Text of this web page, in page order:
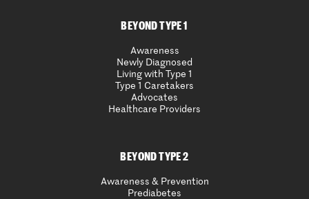
BEYOND TYPE 1
Awareness
Newly Diagnosed
Living with Type 1
Type 1 Caretakers
Advocates
Healthcare Providers
BEYOND TYPE 2
Awareness & Prevention
Prediabetes